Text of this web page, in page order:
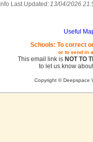
Info Last Updated:13/04/2026
Useful
Schools: To correct
or to send in
This email link is NOT TO
to let us know
Copyright © Deepspace